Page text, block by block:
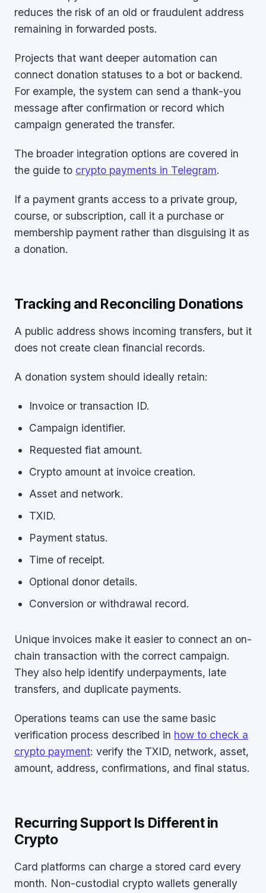
reduces the risk of an old or fraudulent address
remaining in forwarded posts.
Projects that want deeper automation can
connect donation statuses to a bot or backend.
For example, the system can send a thank-you
message after confirmation or record which
campaign generated the transfer.
The broader integration options are covered in
the guide to crypto payments in Telegram.
If a payment grants access to a private group,
course, or subscription, call it a purchase or
membership payment rather than disguising it as
a donation.
Tracking and Reconciling Donations
A public address shows incoming transfers, but it
does not create clean financial records.
A donation system should ideally retain:
Invoice or transaction ID.
Campaign identifier.
Requested fiat amount.
Crypto amount at invoice creation.
Asset and network.
TXID.
Payment status.
Time of receipt.
Optional donor details.
Conversion or withdrawal record.
Unique invoices make it easier to connect an on-
chain transaction with the correct campaign.
They also help identify underpayments, late
transfers, and duplicate payments.
Operations teams can use the same basic
verification process described in how to check a
crypto payment: verify the TXID, network, asset,
amount, address, confirmations, and final status.
Recurring Support Is Different in
Crypto
Card platforms can charge a stored card every
month. Non-custodial crypto wallets generally